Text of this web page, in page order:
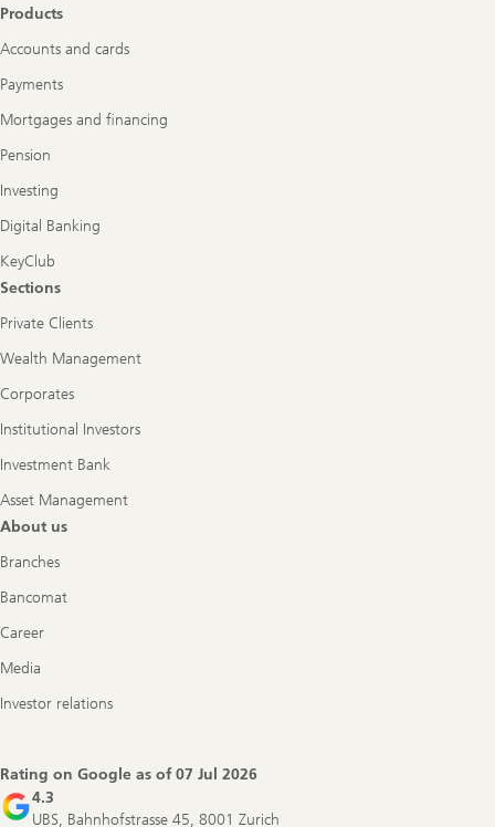
Products
Accounts and cards
Payments
Mortgages and financing
Pension
Investing
Digital Banking
KeyClub
Sections
Private Clients
Wealth Management
Corporates
Institutional Investors
Investment Bank
Asset Management
About us
Branches
Bancomat
Career
Media
Investor relations
Rating on Google as of07 Jul 2026
4.3
UBS, Bahnhofstrasse 45, 8001 Zurich